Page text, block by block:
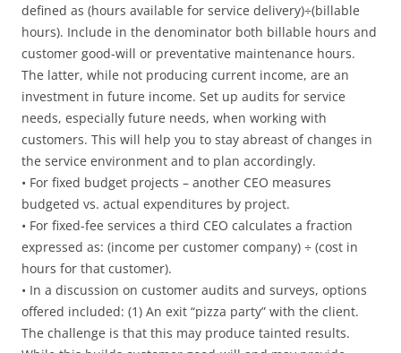
defined as (hours available for service delivery)÷(billable
hours). Include in the denominator both billable hours and
customer good-will or preventative maintenance hours.
The latter, while not producing current income, are an
investment in future income. Set up audits for service
needs, especially future needs, when working with
customers. This will help you to stay abreast of changes in
the service environment and to plan accordingly.
• For fixed budget projects – another CEO measures
budgeted vs. actual expenditures by project.
• For fixed-fee services a third CEO calculates a fraction
expressed as: (income per customer company) ÷ (cost in
hours for that customer).
• In a discussion on customer audits and surveys, options
offered included: (1) An exit “pizza party” with the client.
The challenge is that this may produce tainted results.